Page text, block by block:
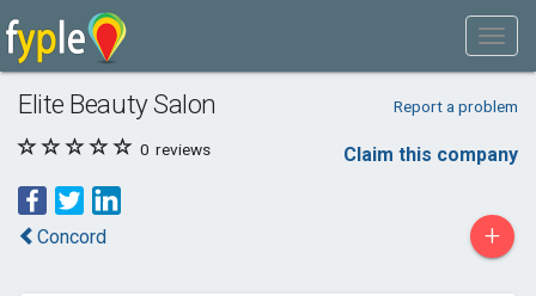
Elite Beauty Salon Report a problem
0 reviews Claim this company
Concord +